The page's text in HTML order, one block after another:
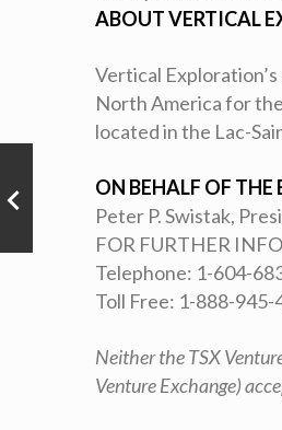
ABOUT VERTICAL
Vertical
North America for
located in the Lac-
ON BEHALF OF THE
Peter P. Swistak,
FOR FURTHER
Telephone: 1-604-
Toll Free: 1-888-945-
Neither the TSX
Venture Exchange)